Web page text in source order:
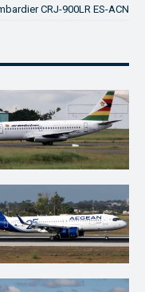
CRJ-900LR ES-ACN